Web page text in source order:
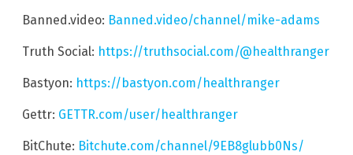
Banned.video: Banned.video/channel/mike-adams
Truth Social: https://truthsocial.com/@healthranger
Bastyon: https://bastyon.com/healthranger
Gettr: GETTR.com/user/healthranger
BitChute: Bitchute.com/channel/9EB8glubb0Ns/